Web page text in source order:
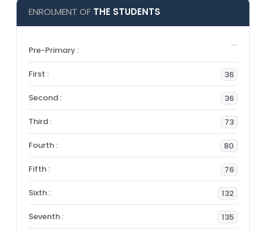
ENROLMENT OF THE STUDENTS
Pre-Primary :
First : 36
Second : 36
Third : 73
Fourth : 80
Fifth : 76
Sixth : 132
Seventh : 135